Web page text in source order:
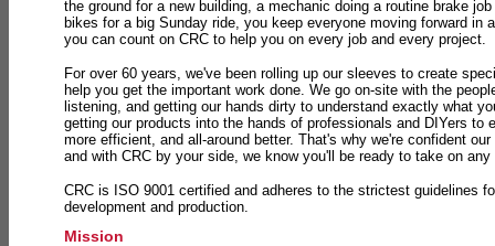
the ground for a new building, a mechanic doing a routine brake
bikes for a big Sunday ride, you keep everyone moving forward in
you can count on CRC to help you on every job and every project.
For over 60 years, we've been rolling up our sleeves to create
help you get the important work done. We go on-site with the
listening, and getting our hands dirty to understand exactly what
getting our products into the hands of professionals and DIYers to
more efficient, and all-around better. That's why we're confident
and with CRC by your side, we know you'll be ready to take on
CRC is ISO 9001 certified and adheres to the strictest guidelines
development and production.
Mission